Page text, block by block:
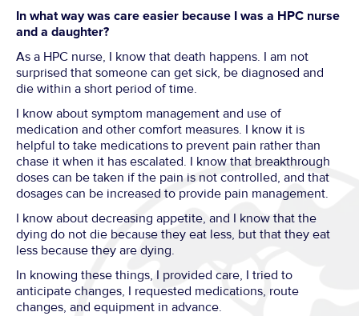
In what way was care easier because I was a HPC nurse
and a daughter?
As a HPC nurse, I know that death happens. I am not
surprised that someone can get sick, be diagnosed and
die within a short period of time.
I know about symptom management and use of
medication and other comfort measures. I know it is
helpful to take medications to prevent pain rather than
chase it when it has escalated. I know that breakthrough
doses can be taken if the pain is not controlled, and that
dosages can be increased to provide pain management.
I know about decreasing appetite, and I know that the
dying do not die because they eat less, but that they eat
less because they are dying.
In knowing these things, I provided care, I tried to
anticipate changes, I requested medications, route
changes, and equipment in advance.